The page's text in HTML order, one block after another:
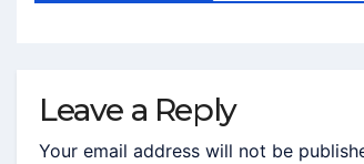
Leave a Reply
Your email address will not be